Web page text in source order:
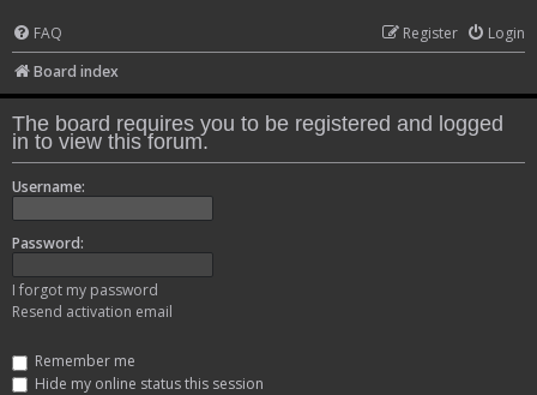
FAQ Login
Register
Board index
The board requires you to be registered and logged
in to view this forum.
Username:
Password:
I forgot my password
Resend activation email
Remember me
Hide my online status this session